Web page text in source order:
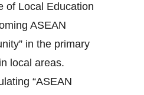
of Local Education
ASEAN
in the primary
local areas.
“ASEAN